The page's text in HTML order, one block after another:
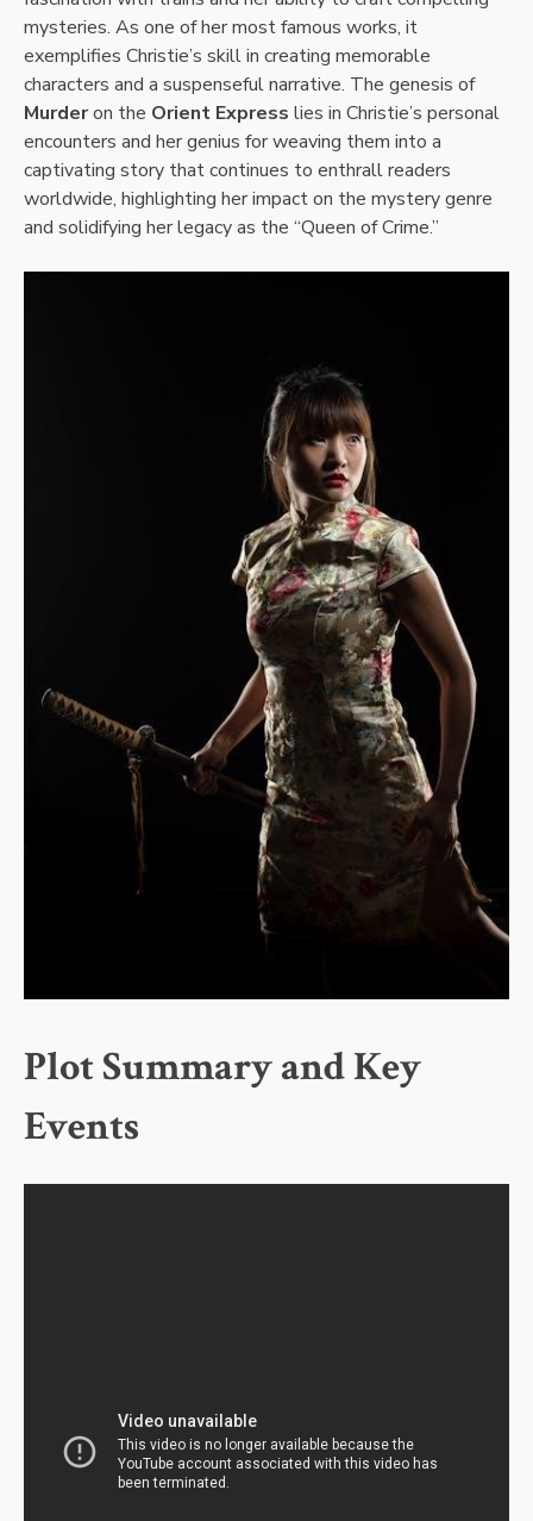
mysteries. As one of her most famous works, it
exemplifies Christie’s skill in creating memorable
characters and a suspenseful narrative. The genesis of
Murderon the Orient Express lies in Christie’s personal
encounters and her genius for weaving them into a
captivating story that continues to enthrall readers
worldwide, highlighting her impact on the mystery genre
and solidifying her legacy as the “Queen of Crime.”
Plot Summary and Key
Events